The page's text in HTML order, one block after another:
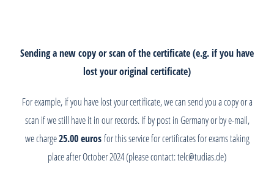
Sending a new copy or scan of the certificate (e.g. if you have
lost your original certificate)
For example, if you have lost your certificate, we can send you a copy or a
scan if we still have it in our records. If by post in Germany or by e-mail,
we charge25.00 eurosfor this service for certificates for exams taking
place after October 2024 (please contact: telc@tudias.de)